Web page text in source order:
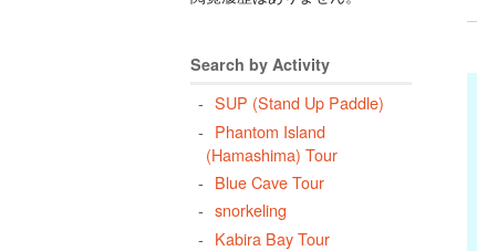
Search by Activity
SUP (Stand Up Paddle)
Phantom Island
(Hamashima) Tour
Blue Cave Tour
snorkeling
Kabira Bay Tour